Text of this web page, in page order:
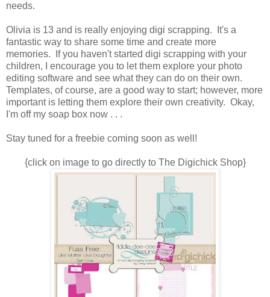
needs.
Olivia is 13 and is really enjoying digi scrapping. It's a
fantastic way to share some time and create more
memories. If you haven't started digi scrapping with your
children, I encourage you to let them explore your photo
editing software and see what they can do on their own.
Templates, of course, are a good way to start; however, more
important is letting them explore their own creativity. Okay,
I'm off my soap box now . . .
Stay tuned for a freebie coming soon as well!
{click on image to go directly to The Digichick Shop}